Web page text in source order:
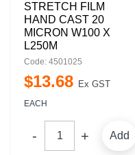
STRETCH FILM
HAND CAST 20
MICRON W100 X
L250M
Code: 4501025
$13.68 Ex GST
EACH
Add